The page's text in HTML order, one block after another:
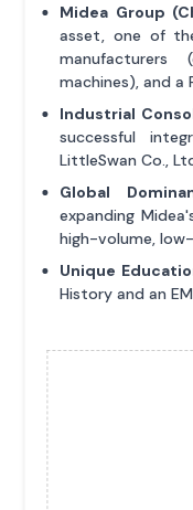
Midea Group
asset, one of
manufacturers
machines), and
Industrial
successful
LittleSwan Co.,
Global
expanding
high-volume,
Unique
History and an